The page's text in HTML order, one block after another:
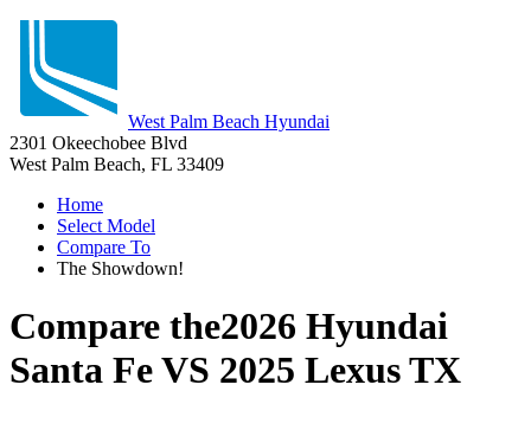
West Palm Beach Hyundai
2301 Okeechobee Blvd
West Palm Beach, FL 33409
Home
Select Model
Compare To
The Showdown!
Compare the2026 Hyundai
Santa FeVS 2025 Lexus TX